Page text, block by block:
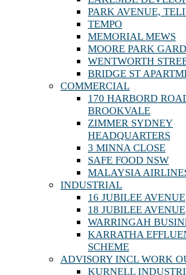
PARK AVENUE,
TEMPO
MEMORIAL MEWS
MOORE PARK
WENTWORTH
BRIDGE ST
COMMERCIAL
170 HARBORD
BROOKVALE
ZIMMER SYDNEY
HEADQUARTERS
3 MINNA CLOSE
SAFE FOOD NSW
MALAYSIA
INDUSTRIAL
16 JUBILEE AVENUE
18 JUBILEE AVENUE
WARRINGAH
KARRATHA
SCHEME
ADVISORY INCL WORK
KURNELL